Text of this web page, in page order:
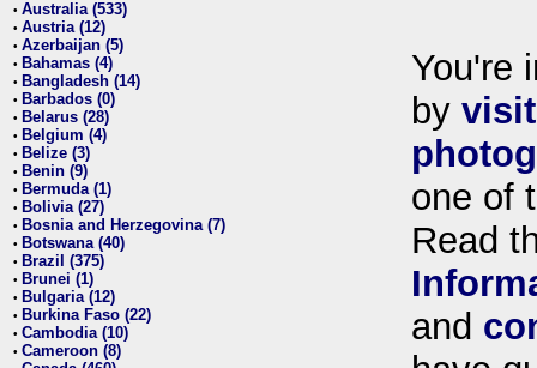
• Australia (533)
• Austria (12)
• Azerbaijan (5)
• Bahamas (4)
• Bangladesh (14)
• Barbados (0)
• Belarus (28)
• Belgium (4)
• Belize (3)
• Benin (9)
• Bermuda (1)
• Bolivia (27)
• Bosnia and Herzegovina (7)
• Botswana (40)
• Brazil (375)
• Brunei (1)
• Bulgaria (12)
• Burkina Faso (22)
• Cambodia (10)
• Cameroon (8)
You're
by
one of
Read
and